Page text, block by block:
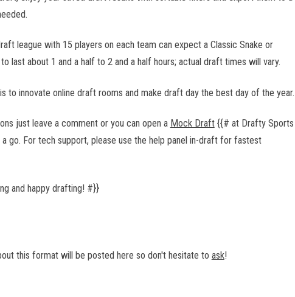
1
Cup
league with 15 players on each team can expect a Classic Snake or
last about 1 and a half to 2 and a half hours; actual draft times will vary.
to innovate online draft rooms and make draft day the best day of the year.
just leave a comment or you can open a Mock Draft{{# at Drafty Sports
go. For tech support, please use the help panel in-draft for fastest
and happy drafting! #}}
this format will be posted here so don't hesitate to ask!